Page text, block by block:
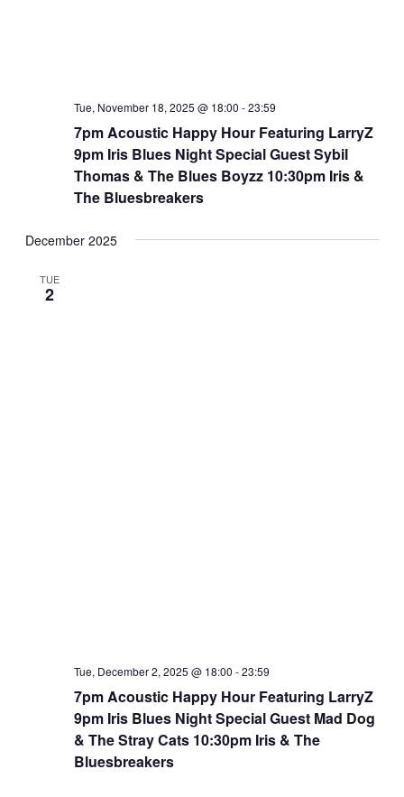
7pm Acoustic Happy Hour Featuring LarryZ
9pm Iris Blues Night Special Guest Sybil
Thomas & The Blues Boyzz 10:30pm Iris &
The Bluesbreakers
Tue, November 18, 2025 @ 18:00 -23:59
December 2025
TUE
2
7pm Acoustic Happy Hour Featuring LarryZ
9pm Iris Blues Night Special Guest Mad Dog
& The Stray Cats 10:30pm Iris & The
Bluesbreakers
Tue, December 2, 2025 @ 18:00 -23:59